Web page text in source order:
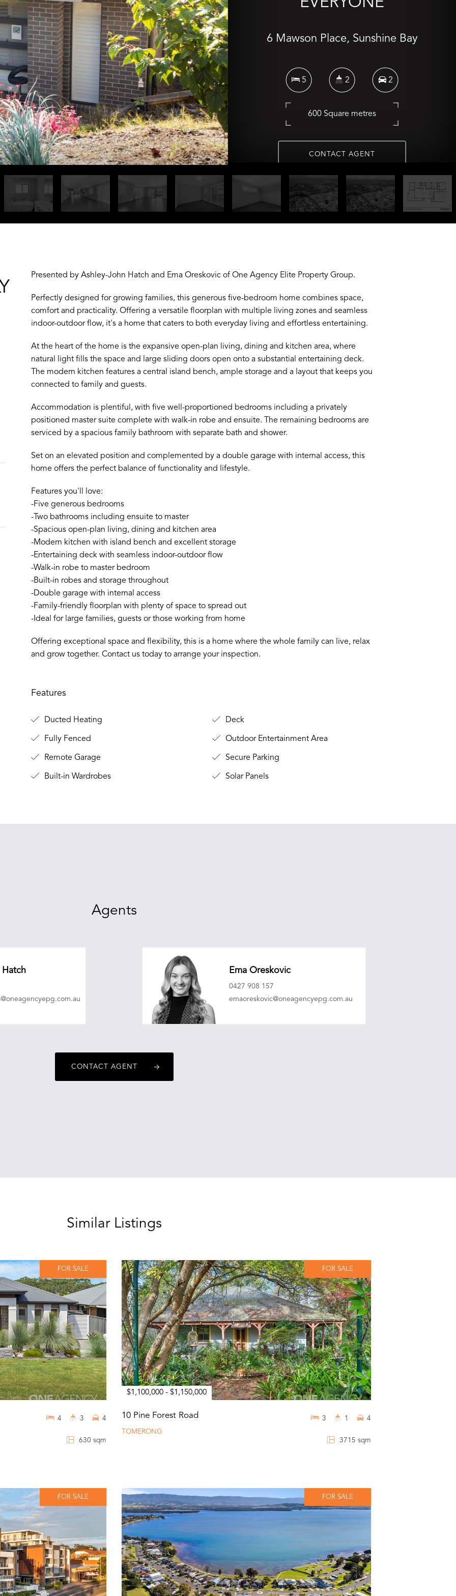
6 Mawson Place, Sunshine Bay
5 2 2
600 Square metres
CONTACT AGENT
Presented by Ashley-John Hatch and Ema Oreskovic of One Agency Elite Property Group.
Perfectly designed for growing families, this generous five-bedroom home combines space,
comfort and practicality. Offering a versatile floorplan with multiple living zones and seamless
indoor-outdoor flow, it's a home that caters to both everyday living and effortless entertaining.
At the heart of the home is the expansive open-plan living, dining and kitchen area, where
natural light fills the space and large sliding doors open onto a substantial entertaining deck.
The modern kitchen features a central island bench, ample storage and a layout that keeps you
connected to family and guests.
Accommodation is plentiful, with five well-proportioned bedrooms including a privately
positioned master suite complete with walk-in robe and ensuite. The remaining bedrooms are
serviced by a spacious family bathroom with separate bath and shower.
Set on an elevated position and complemented by a double garage with internal access, this
home offers the perfect balance of functionality and lifestyle.
Features you'll love:
-Five generous bedrooms
-Two bathrooms including ensuite to master
-Spacious open-plan living, dining and kitchen area
-Modern kitchen with island bench and excellent storage
-Entertaining deck with seamless indoor-outdoor flow
-Walk-in robe to master bedroom
-Built-in robes and storage throughout
-Double garage with internal access
-Family-friendly floorplan with plenty of space to spread out
-Ideal for large families, guests or those working from home
Offering exceptional space and flexibility, this is a home where the whole family can live, relax
and grow together. Contact us today to arrange your inspection.
Features
Ducted Heating Deck
Fully Fenced Outdoor Entertainment Area
Remote Garage Secure Parking
Built-in Wardrobes Solar Panels
Agents
Hatch Ema Oreskovic
0427 908 157
emaoreskovic@oneagencyepg.com.au
CONTACT AGENT
Similar Listings
FOR SALE
630 sqm
4 3 4
FOR SALE
$1,100,000 - $1,150,000
10 Pine Forest Road
TOMERONG
3715 sqm
3 1 4
FOR SALE FOR SALE